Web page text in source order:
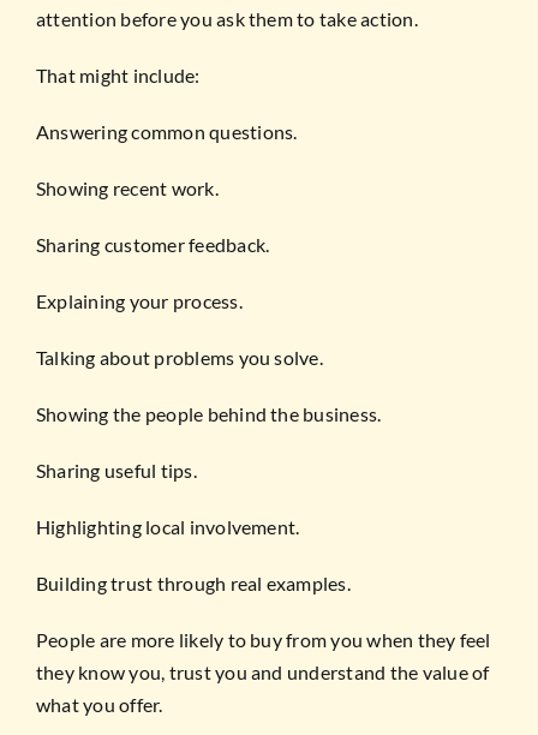
attention before you ask them to take action.
That might include:
Answering common questions.
Showing recent work.
Sharing customer feedback.
Explaining your process.
Talking about problems you solve.
Showing the people behind the business.
Sharing useful tips.
Highlighting local involvement.
Building trust through real examples.
People are more likely to buy from you when they feel
they know you, trust you and understand the value of
what you offer.